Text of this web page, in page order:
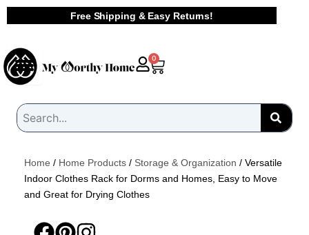
Skip
to
Free Shipping & Easy Returns!
0
Cart
Home / Home Products / Storage & Organization / Versatile
Indoor Clothes Rack for Dorms and Homes, Easy to Move
and Great for Drying Clothes